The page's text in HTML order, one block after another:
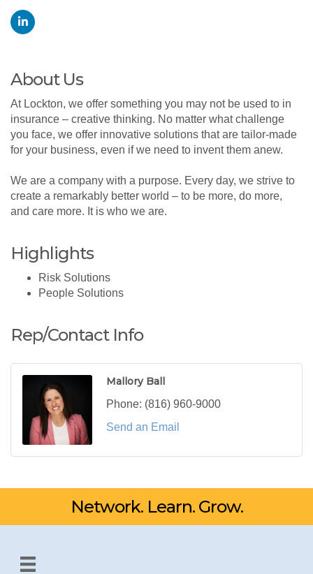
About Us
At Lockton, we offer something you may not be used to in
insurance – creative thinking. No matter what challenge
you face, we offer innovative solutions that are tailor-made
for your business, even if we need to invent them anew.
We are a company with a purpose. Every day, we strive to
create a remarkably better world – to be more, do more,
and care more. It is who we are.
Highlights
Risk Solutions
People Solutions
Rep/Contact Info
Mallory Ball
Phone: (816) 960-9000
Send an Email
Network. Learn. Grow.